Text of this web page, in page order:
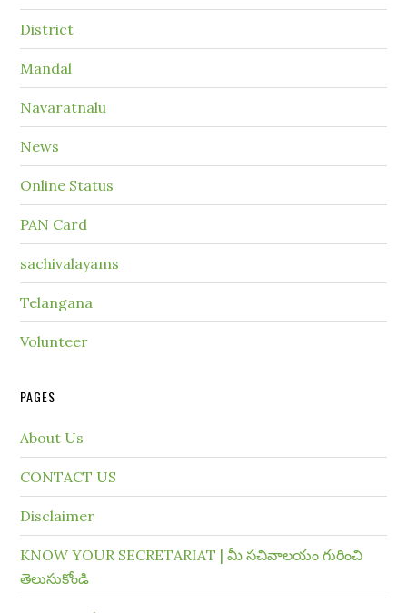
District
Mandal
Navaratnalu
News
Online Status
PAN Card
sachivalayams
Telangana
Volunteer
PAGES
About Us
CONTACT US
Disclaimer
KNOW YOUR SECRETARIAT | మీ సచివాలయం గురించి
తెలుసుకోండి